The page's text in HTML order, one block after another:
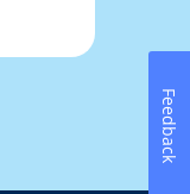
Feedback